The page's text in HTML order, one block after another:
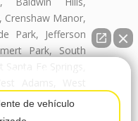
Crenshaw Manor,
Park, Jefferson
Park, South
Fe Springs,
Adams, West
de vehículo